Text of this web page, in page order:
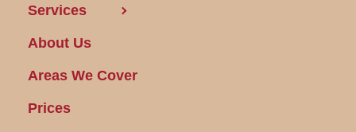
Services
About Us
Areas We Cover
Prices
Achieve Domestic
Bliss in Fulham With
These Top House
Cleaning Tips